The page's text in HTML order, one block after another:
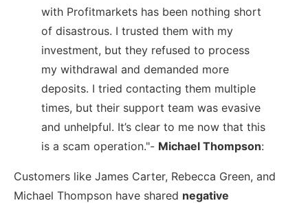
with Profitmarkets has been nothing short
of disastrous. I trusted them with my
investment, but they refused to process
my withdrawal and demanded more
deposits. I tried contacting them multiple
times, but their support team was evasive
and unhelpful. It’s clear to me now that this
is a scam operation."- Michael Thompson:
Customers like James Carter, Rebecca Green, and
Michael Thompson have shared negative